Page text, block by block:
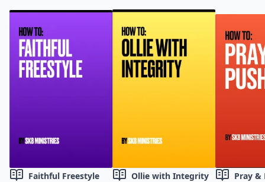
Faithful Freestyle Ollie with Integrity Pray &